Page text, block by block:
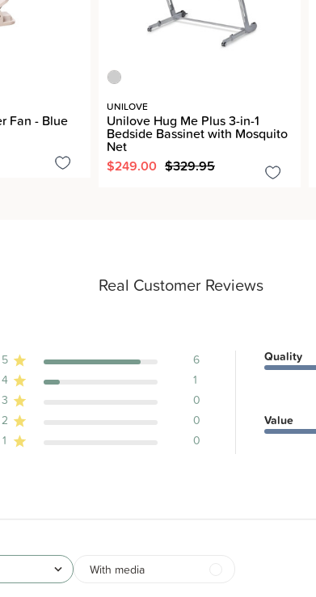
Real Customer Reviews
5
6
4
1
3
0
2
0
1
0
Quality
Value
With media
Fan - Blue
UNILOVE
Unilove Hug Me Plus 3-in-1
Bedside Bassinet with Mosquito
Net
$249.00 $329.95